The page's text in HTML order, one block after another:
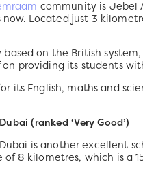
community is Jebel
Located just 3
on the British
providing its students
its English, maths and
(ranked ‘Very Good’)
is another excellent
of 8 kilometres, which is a